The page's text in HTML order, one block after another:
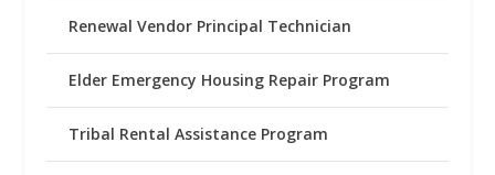
Renewal Vendor Principal Technician
Elder Emergency Housing Repair Program
Tribal Rental Assistance Program